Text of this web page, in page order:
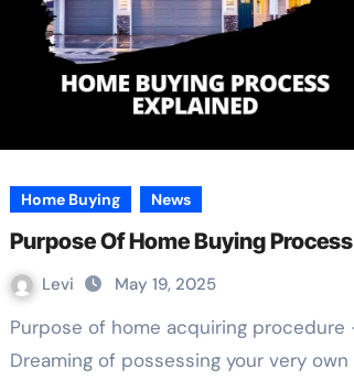
Home Buying News
Purpose Of Home Buying Process
Levi May 19, 2025
Purpose of home acquiring procedure –
Dreaming of possessing your very own